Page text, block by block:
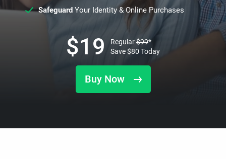
SafeguardYour Identity & Online Purchases
Buy Now
$19 Regular$99*
Save$80 Today